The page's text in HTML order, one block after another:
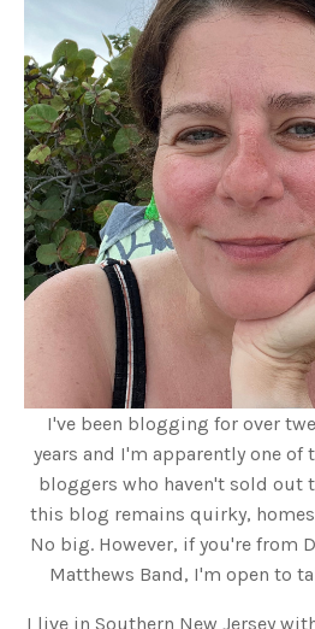
I've been blogging for over
years and I'm apparently one of
bloggers who haven't sold out
this blog remains quirky,
No big. However, if you're from
Matthews Band, I'm open to
I live in Southern New Jersey